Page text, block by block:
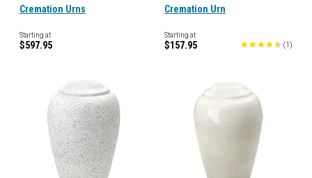
Cremation Urns
Starting at
$597.95
Cremation Urn
Starting at
$157.95 (1 )